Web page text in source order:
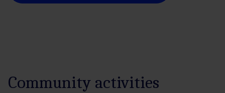
Community activities